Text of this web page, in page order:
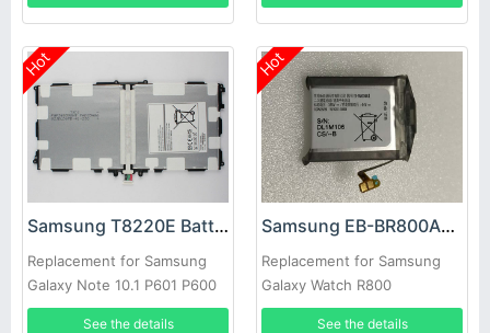
Hot
Samsung T8220E Battery
Replacement for Samsung
Galaxy Note 10.1 P601 P600
SM-P600 SM-P605
See the details
Hot
Samsung EB-BR800ABU Battery
Replacement for Samsung
Galaxy Watch R800
See the details